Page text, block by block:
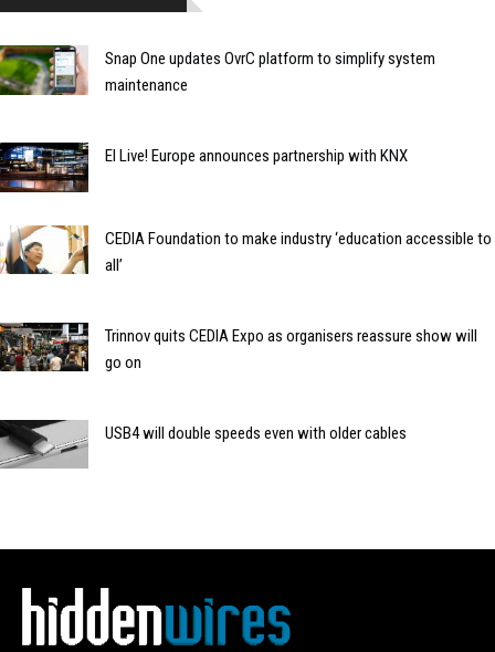
Snap One updates OvrC platform to simplify system
maintenance
EI Live! Europe announces partnership with KNX
CEDIA Foundation to make industry ‘education accessible to
all’
Trinnov quits CEDIA Expo as organisers reassure show will
go on
USB4 will double speeds even with older cables